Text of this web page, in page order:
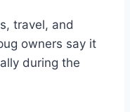
travel, and
owners say it
during the